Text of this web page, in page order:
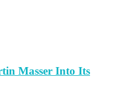
Masser Into Its